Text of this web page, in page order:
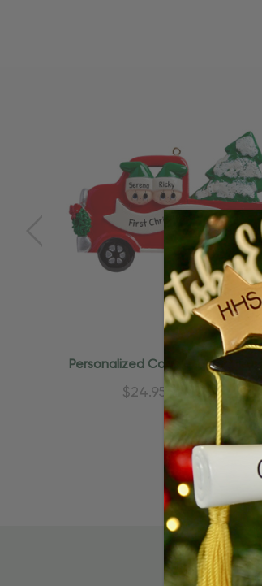
Personalized Couple In Red Truck
Christmas Tree Ornament
$24.95 $15.95
Quick Add